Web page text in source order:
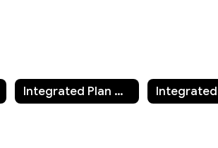
Integrated Plan Annual Report/Fall Update